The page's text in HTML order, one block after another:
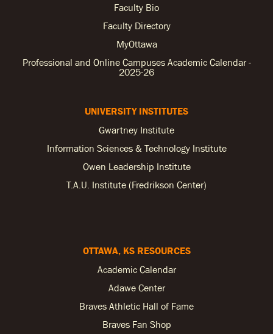
Faculty Bio
Faculty Directory
MyOttawa
Professional and Online Campuses Academic Calendar -
2025-26
UNIVERSITY INSTITUTES
Gwartney Institute
Information Sciences & Technology Institute
Owen Leadership Institute
T.A.U. Institute (Fredrikson Center)
OTTAWA, KS RESOURCES
Academic Calendar
Adawe Center
Braves Athletic Hall of Fame
Braves Fan Shop